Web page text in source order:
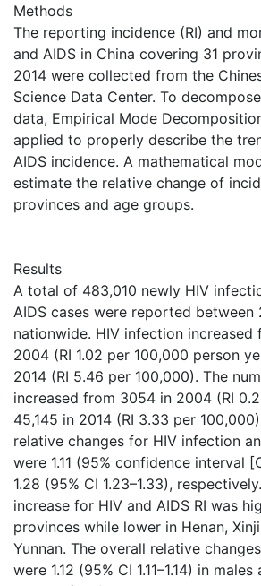
Methods
The reporting incidence (RI) and
and AIDS in China covering 31
2014 were collected from the
Science Data Center. To
data, Empirical Mode
applied to properly describe the
AIDS incidence. A mathematical
estimate the relative change of
provinces and age groups.
Results
A total of 483,010 newly HIV
AIDS cases were reported between
nationwide. HIV infection increased
2004 (RI 1.02 per 100,000 person
2014 (RI 5.46 per 100,000). The
increased from 3054 in 2004 (RI
45,145 in 2014 (RI 3.33 per
relative changes for HIV infection
were 1.11 (95% confidence interval
1.28 (95% CI 1.23–1.33),
increase for HIV and AIDS RI was
provinces while lower in Henan,
Yunnan. The overall relative
were 1.12 (95% CI 1.11–1.14) in males